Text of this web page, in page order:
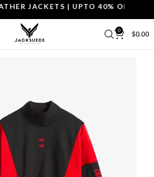
JACKETS | UPTO 40% OFF.
0 $0.00